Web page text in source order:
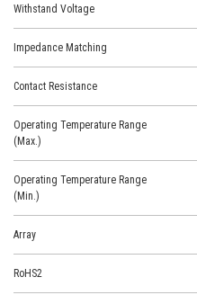
Withstand Voltage
Impedance Matching
Contact Resistance
Operating Temperature Range
(Max.)
Operating Temperature Range
(Min.)
Array
RoHS2